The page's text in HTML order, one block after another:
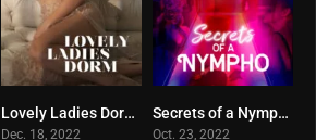
4.2
Lovely Ladies Dormitory (2022)
Dec. 18, 2022
1
Secrets of a Nympho (2022)
Oct. 23, 2022